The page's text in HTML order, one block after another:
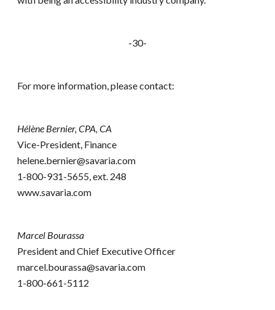
-30-
For more information, please contact:
Hélène Bernier, CPA, CA
Vice-President, Finance
helene.bernier@savaria.com
1-800-931-5655, ext. 248
www.savaria.com
Marcel Bourassa
President and Chief Executive Officer
marcel.bourassa@savaria.com
1-800-661-5112